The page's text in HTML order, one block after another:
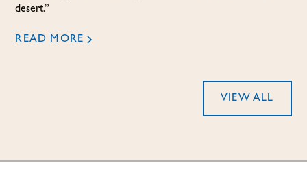
desert.”
READ MORE
VIEW ALL